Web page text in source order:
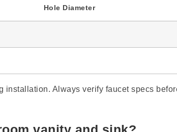
Hole Diameter
installation. Always verify faucet specs